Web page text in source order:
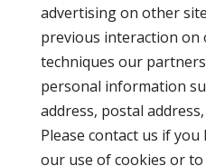
advertising on other
previous interaction on
techniques our
personal information
address, postal
Please contact us if
our use of cookies or to